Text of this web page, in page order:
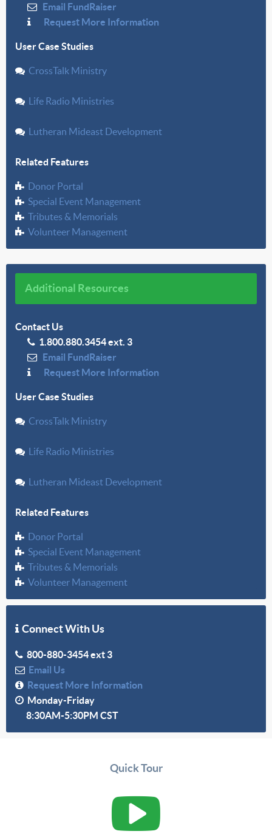
Email FundRaiser
Request More Information
User Case Studies
CrossTalk Ministry
Life Radio Ministries
Lutheran Mideast Development
Related Features
Donor Portal
Special Event Management
Tributes & Memorials
Volunteer Management
Additional Resources
Contact Us
1.800.880.3454 ext. 3
Email FundRaiser
Request More Information
User Case Studies
CrossTalk Ministry
Life Radio Ministries
Lutheran Mideast Development
Related Features
Donor Portal
Special Event Management
Tributes & Memorials
Volunteer Management
Connect With Us
800-880-3454 ext 3
Email Us
Request More Information
Monday-Friday
8:30AM-5:30PM CST
Quick Tour